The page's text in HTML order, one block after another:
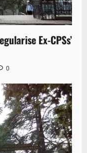
Ex-CPSs’
0